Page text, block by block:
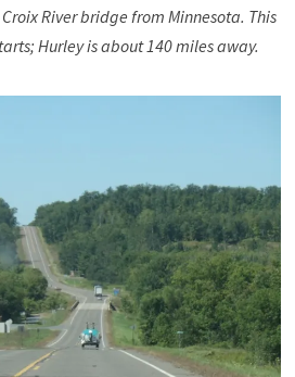
River bridge from Minnesota. This
Hurley is about 140 miles away.